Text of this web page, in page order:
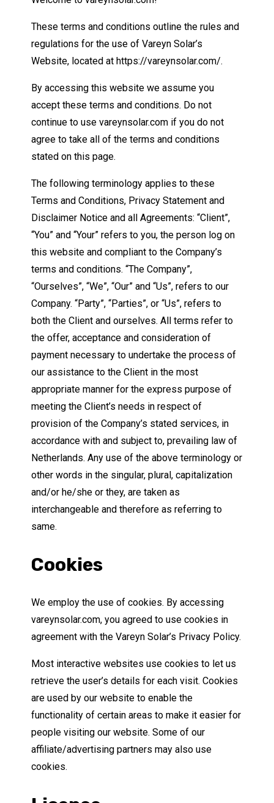
These terms and conditions outline the rules and
regulations for the use of Vareyn Solar’s
Website, located at https://vareynsolar.com/.
By accessing this website we assume you
accept these terms and conditions. Do not
continue to use vareynsolar.com if you do not
agree to take all of the terms and conditions
stated on this page.
The following terminology applies to these
Terms and Conditions, Privacy Statement and
Disclaimer Notice and all Agreements: “Client”,
“You” and “Your” refers to you, the person log on
this website and compliant to the Company’s
terms and conditions. “The Company”,
“Ourselves”, “We”, “Our” and “Us”, refers to our
Company. “Party”, “Parties”, or “Us”, refers to
both the Client and ourselves. All terms refer to
the offer, acceptance and consideration of
payment necessary to undertake the process of
our assistance to the Client in the most
appropriate manner for the express purpose of
meeting the Client’s needs in respect of
provision of the Company’s stated services, in
accordance with and subject to, prevailing law of
Netherlands. Any use of the above terminology or
other words in the singular, plural, capitalization
and/or he/she or they, are taken as
interchangeable and therefore as referring to
same.
Cookies
We employ the use of cookies. By accessing
vareynsolar.com, you agreed to use cookies in
agreement with the Vareyn Solar’s Privacy Policy.
Most interactive websites use cookies to let us
retrieve the user’s details for each visit. Cookies
are used by our website to enable the
functionality of certain areas to make it easier for
people visiting our website. Some of our
affiliate/advertising partners may also use
cookies.